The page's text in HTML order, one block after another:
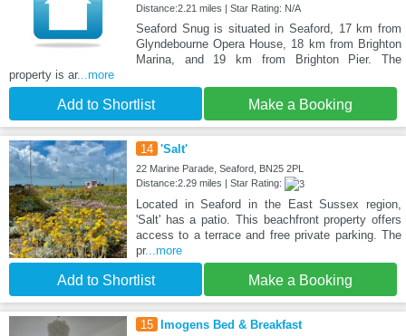
Distance:2.21 miles | Star Rating: N/A
Seaford Snug is situated in Seaford, 17 km from
Glyndebourne Opera House, 18 km from Brighton
Marina, and 19 km from Brighton Pier. The
property is ar...more
Add to Shortlist Make a Booking
14 'Salt'
22 Marine Parade, Seaford, BN25 2PL
Distance:2.29 miles | Star Rating:
Located in Seaford in the East Sussex region,
'Salt' has a patio. This beachfront property offers
access to a terrace and free private parking. The
pr...more
Add to Shortlist Make a Booking
15 Imogens Bed & Breakfast